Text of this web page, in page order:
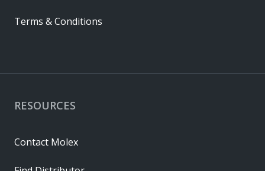
RESOURCES
Contact Molex
Terms & Conditions